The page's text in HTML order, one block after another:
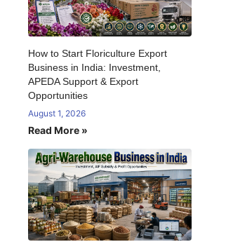
How to Start Floriculture Export
Business in India: Investment,
APEDA Support & Export
Opportunities
August 1, 2026
Read More »